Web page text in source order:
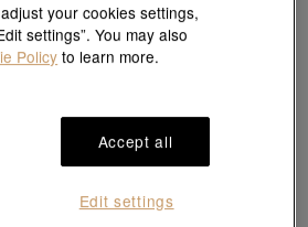
Add to bag
in7working days
your cookies settings,
settings”. You may also
Policy to learn more.
Accept all
Edit settings